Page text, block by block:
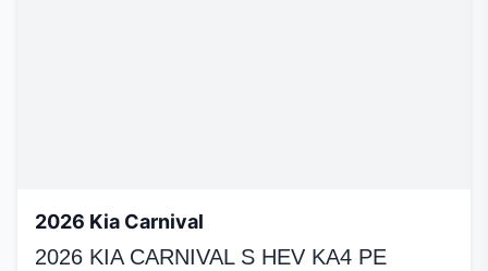
2026 Kia Carnival
2026 KIA CARNIVAL S HEV KA4 PE